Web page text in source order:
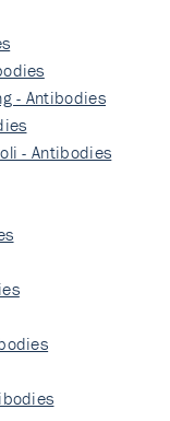
- Antibodies
- Antibodies